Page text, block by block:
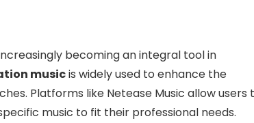
becoming an integral tool in
musicis widely used to enhance the
Platforms like Netease Music allow users
music to fit their professional needs.